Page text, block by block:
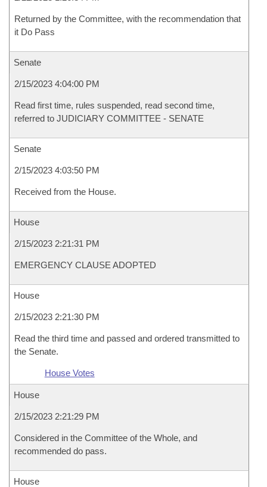
Returned by the Committee, with the recommendation that
it Do Pass
Senate
2/15/2023 4:04:00 PM
Read first time, rules suspended, read second time,
referred to JUDICIARY COMMITTEE - SENATE
Senate
2/15/2023 4:03:50 PM
Received from the House.
House
2/15/2023 2:21:31 PM
EMERGENCY CLAUSE ADOPTED
House
2/15/2023 2:21:30 PM
Read the third time and passed and ordered transmitted to
the Senate.
House Votes
House
2/15/2023 2:21:29 PM
Considered in the Committee of the Whole, and
recommended do pass.
House